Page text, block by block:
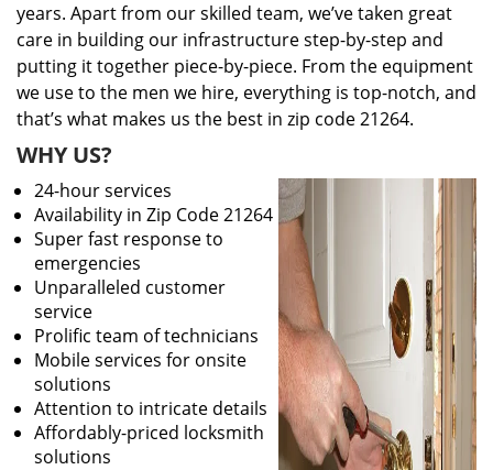
years. Apart from our skilled team, we’ve taken great
care in building our infrastructure step-by-step and
putting it together piece-by-piece. From the equipment
we use to the men we hire, everything is top-notch, and
that’s what makes us the best in zip code 21264.
WHY US?
24-hour services
Availability in Zip Code 21264
Super fast response to
emergencies
Unparalleled customer
service
Prolific team of technicians
Mobile services for onsite
solutions
Attention to intricate details
Affordably-priced locksmith
solutions